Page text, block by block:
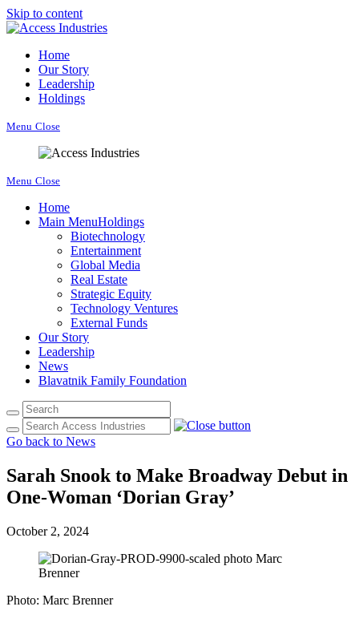
Skip to content
Home
Our Story
Leadership
Holdings
Menu Close
Menu Close
Home
Main MenuHoldings
Biotechnology
Entertainment
Global Media
Real Estate
Strategic Equity
Technology Ventures
External Funds
Our Story
Leadership
News
Blavatnik Family Foundation
Go back to News
Sarah Snook to Make Broadway Debut in
One-Woman ‘Dorian Gray’
October 2, 2024
Photo: Marc Brenner